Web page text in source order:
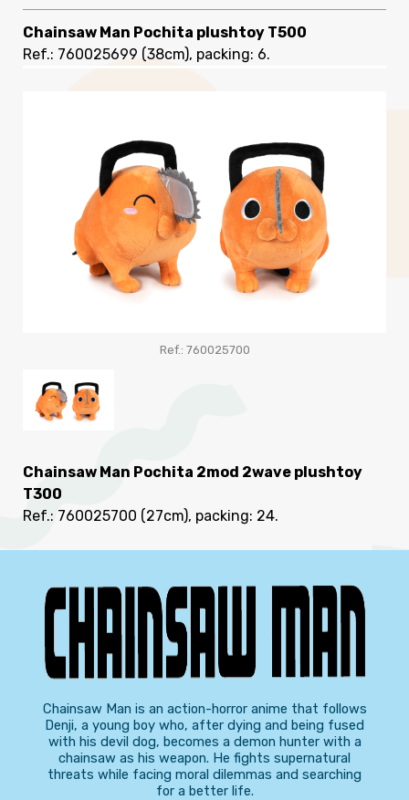
Chainsaw Man Pochita plushtoy T500
Ref.: 760025699 (38cm), packing: 6.
Ref.: 760025700
Chainsaw Man Pochita 2mod 2wave plushtoy
T300
Ref.: 760025700 (27cm), packing: 24.
Chainsaw Man is an action-horror anime that follows
Denji, a young boy who, after dying and being fused
with his devil dog, becomes a demon hunter with a
chainsaw as his weapon. He fights supernatural
threats while facing moral dilemmas and searching
for a better life.